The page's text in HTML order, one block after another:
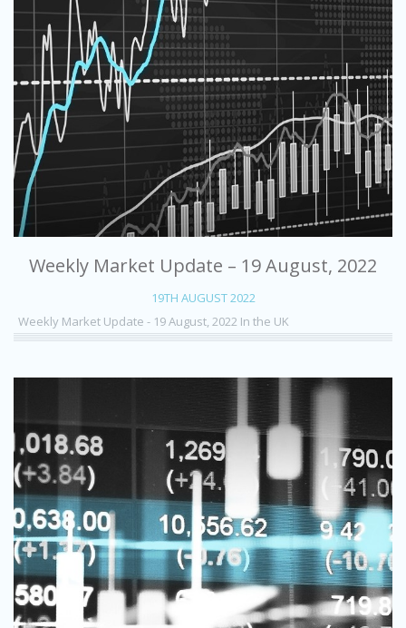
Weekly Market Update – 19 August, 2022
19TH AUGUST 2022
Weekly Market Update - 19 August, 2022 In the UK